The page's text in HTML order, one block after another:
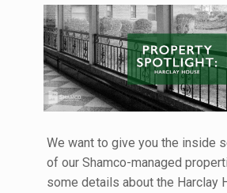
We want to give you the inside
of our Shamco-managed
some details about the Harclay